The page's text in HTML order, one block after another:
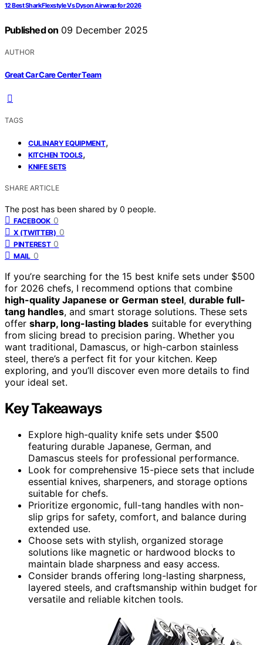
12 Best Shark Flexstyle Vs Dyson Airwrap for 2026
Published on 09 December 2025
AUTHOR
Great Car Care Center Team
TAGS
CULINARY EQUIPMENT,
KITCHEN TOOLS,
KNIFE SETS
SHARE ARTICLE
The post has been shared by 0 people.
FACEBOOK 0
X (TWITTER) 0
PINTEREST 0
MAIL 0
If you’re searching for the 15 best knife sets under $500
for 2026 chefs, I recommend options that combine
high-quality Japanese or German steel, durable full-
tang handles, and smart storage solutions. These sets
offer sharp, long-lasting blades suitable for everything
from slicing bread to precision paring. Whether you
want traditional, Damascus, or high-carbon stainless
steel, there’s a perfect fit for your kitchen. Keep
exploring, and you’ll discover even more details to find
your ideal set.
Key Takeaways
Explore high-quality knife sets under $500
featuring durable Japanese, German, and
Damascus steels for professional performance.
Look for comprehensive 15-piece sets that include
essential knives, sharpeners, and storage options
suitable for chefs.
Prioritize ergonomic, full-tang handles with non-
slip grips for safety, comfort, and balance during
extended use.
Choose sets with stylish, organized storage
solutions like magnetic or hardwood blocks to
maintain blade sharpness and easy access.
Consider brands offering long-lasting sharpness,
layered steels, and craftsmanship within budget for
versatile and reliable kitchen tools.